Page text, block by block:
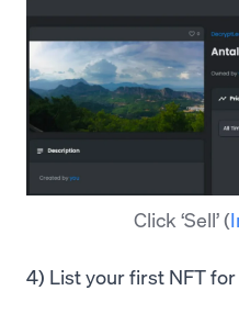
Click ‘Sell’(
4) List your first NFT for